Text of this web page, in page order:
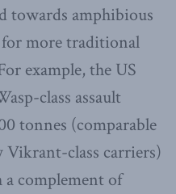
towards amphibious
for more traditional
example, the US
class assault
tonnes (comparable
Vikrant-class carriers)
a complement of